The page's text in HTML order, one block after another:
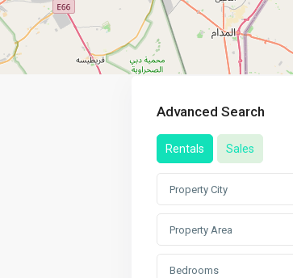
Advanced Search
Rentals Sales
Property City
Property Area
Bedrooms